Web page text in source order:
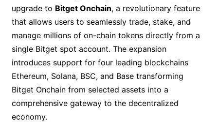
upgrade to Bitget Onchain, a revolutionary feature
that allows users to seamlessly trade, stake, and
manage millions of on-chain tokens directly from a
single Bitget spot account. The expansion
introduces support for four leading blockchains
Ethereum, Solana, BSC, and Base transforming
Bitget Onchain from selected assets into a
comprehensive gateway to the decentralized
economy.